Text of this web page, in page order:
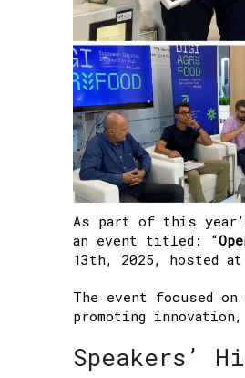
As part of this
an event titled: “
13th, 2025, hosted
The event focused
promoting
Speakers’